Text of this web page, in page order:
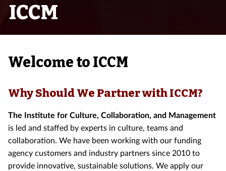
ICCM
Welcome to ICCM
Why Should We Partner with ICCM?
The Institute for Culture, Collaboration, and Management
is led and staffed by experts in culture, teams and
collaboration. We have been working with our funding
agency customers and industry partners since 2010 to
provide innovative, sustainable solutions. We apply our